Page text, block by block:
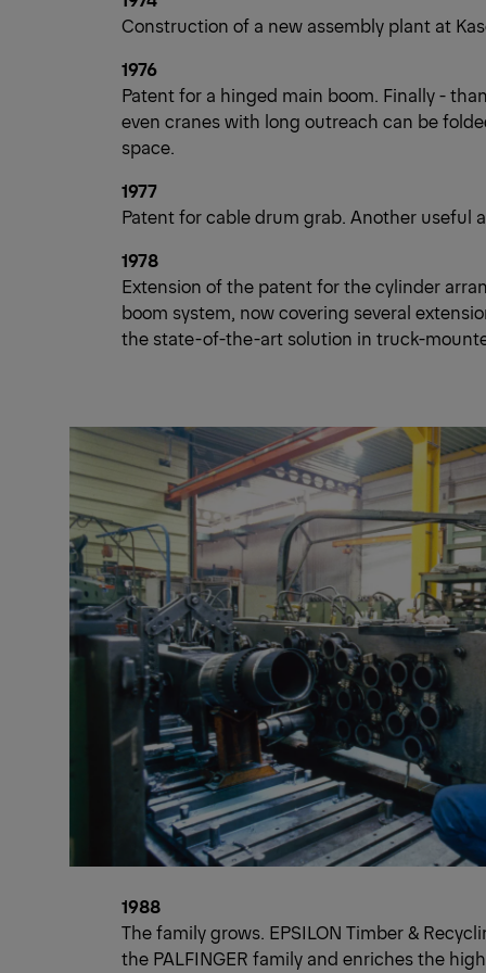
Construction of a new assembly plant at
1976
Patent for a hinged main boom. Finally -
even cranes with long outreach can be
space.
1977
Patent for cable drum grab. Another useful
1978
Extension of the patent for the cylinder
boom system, now covering several
the state-of-the-art solution in truck-
1988
The family grows. EPSILON Timber &
the PALFINGER family and enriches the